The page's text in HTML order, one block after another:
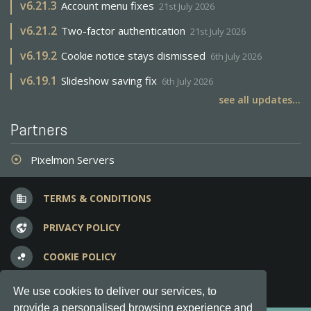
We use cookies to deliver our services, to
provide a personalised browsing experience and
v6.21.3 Account menu fixes 21st July 2026
v6.21.2 Two-factor authentication 21st July 2026
v6.19.2 Cookie notice stays dismissed 6th July 2026
v6.19.1 Slideshow saving fix 6th July 2026
see all updates...
Partners
adjust Pixelmon Servers
business TERMS & CONDITIONS
vpn_lock PRIVACY POLICY
bubble_chart COOKIE POLICY
question_answer FREQUENT QUESTIONS